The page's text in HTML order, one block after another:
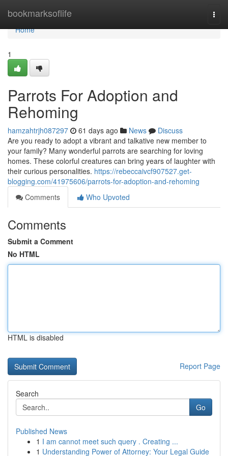
bookmarksoflife
Home
Home
1
Parrots For Adoption and
Rehoming
hamzahtrjh087297 61 days ago News
Discuss
Are you ready to adopt a vibrant and talkative new member to
your family? Many wonderful parrots are searching for loving
homes. These colorful creatures can bring years of laughter with
their curious personalities. https://rebeccaivcf907527.get-
blogging.com/41975606/parrots-for-adoption-and-rehoming
Comments
Who Upvoted
Comments
Submit a Comment
No HTML
HTML is disabled
Report Page
Search
Go
Published News
1 I am cannot meet such query . Creating ...
1 Understanding Power of Attorney: Your Legal Guide